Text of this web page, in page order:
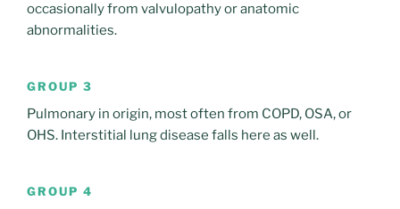
occasionally from valvulopathy or anatomic
abnormalities.
GROUP 3
Pulmonary in origin, most often from COPD, OSA, or
OHS. Interstitial lung disease falls here as well.
GROUP 4